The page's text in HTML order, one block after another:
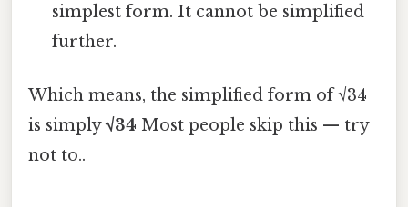
simplest form. It cannot be simplified
further.
Which means, the simplified form of √34
is simply√34 Most people skip this — try
not to..